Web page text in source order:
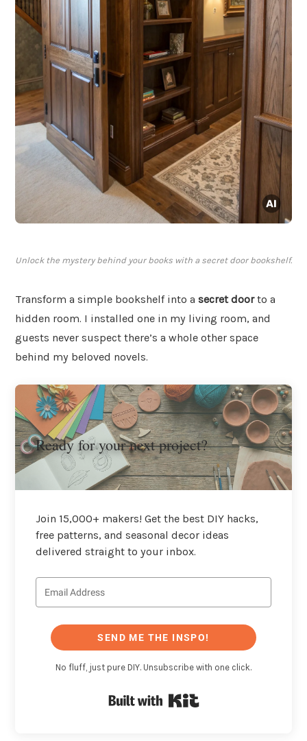
Unlock the mystery behind your books with a secret door bookshelf.
Transform a simple bookshelf into a secret doorto a
hidden room. I installed one in my living room, and
guests never suspect there’s a whole other space
behind my beloved novels.
Ready for your next project?
Join 15,000+ makers! Get the best DIY hacks,
free patterns, and seasonal decor ideas
delivered straight to your inbox.
SEND ME THE INSPO!
No fluff, just pure DIY. Unsubscribe with one click.